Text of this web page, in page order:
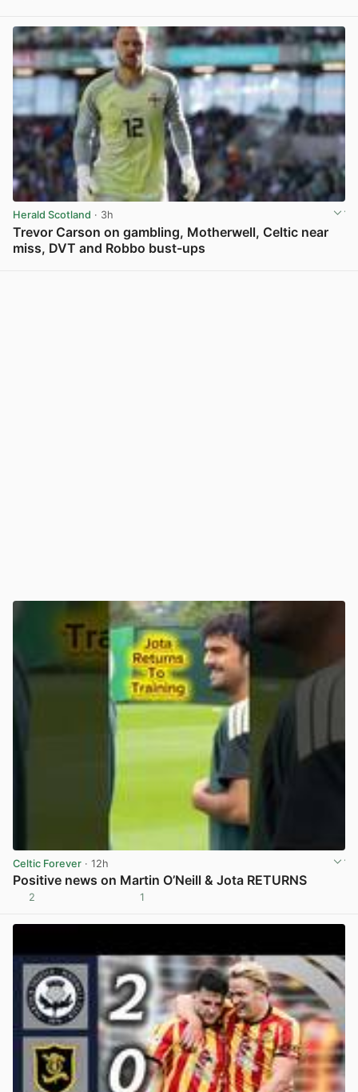
Herald Scotland · 3h
Trevor Carson on gambling, Motherwell, Celtic near
miss, DVT and Robbo bust-ups
Celtic Forever · 12h
Positive news on Martin O’Neill & Jota RETURNS
2 1